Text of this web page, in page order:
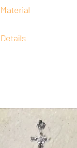
Material
Details